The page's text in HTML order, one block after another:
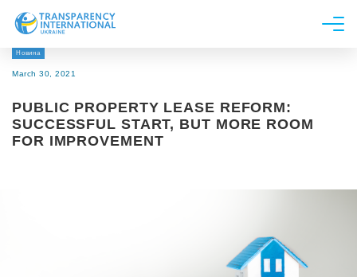
About us
Research
Line of work
Новина
March 30, 2021
PUBLIC PROPERTY LEASE REFORM:
SUCCESSFUL START, BUT MORE ROOM
FOR IMPROVEMENT